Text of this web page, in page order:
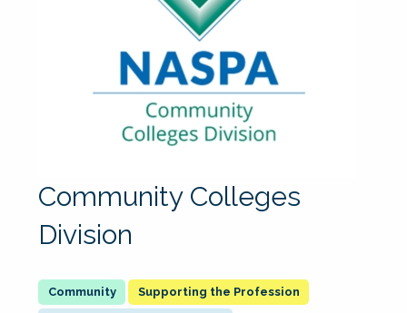
Community Colleges
Division
Supporting the Profession